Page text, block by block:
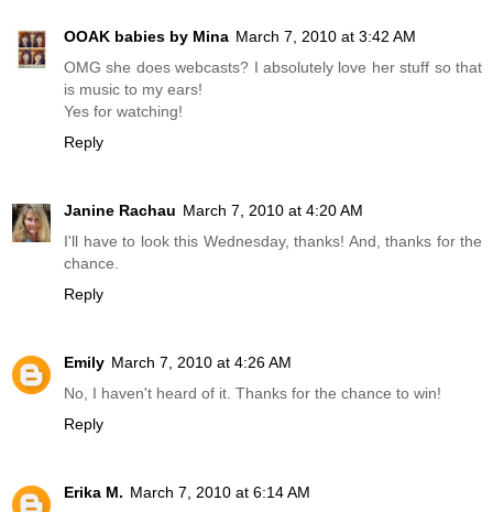
OOAK babies by Mina March 7, 2010 at 3:42 AM
OMG she does webcasts? I absolutely love her stuff so that
is music to my ears!
Yes for watching!
Reply
Janine Rachau March 7, 2010 at 4:20 AM
I'll have to look this Wednesday, thanks! And, thanks for the
chance.
Reply
Emily March 7, 2010 at 4:26 AM
No, I haven't heard of it. Thanks for the chance to win!
Reply
Erika M. March 7, 2010 at 6:14 AM